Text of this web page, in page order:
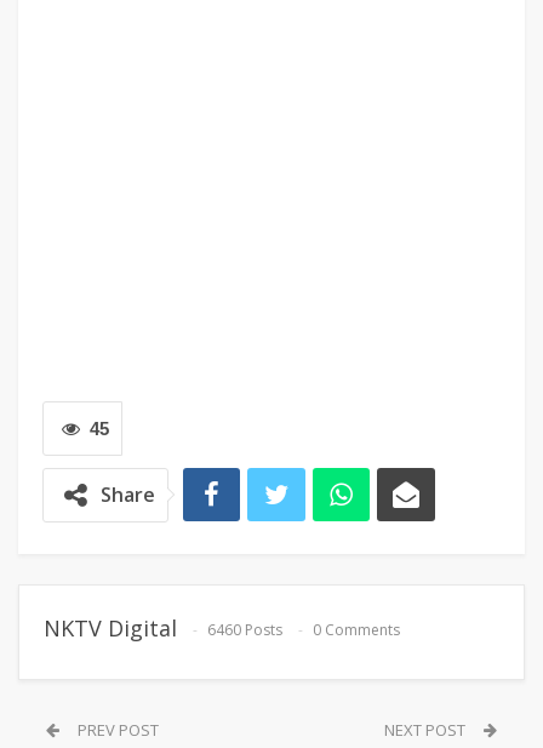
45
Share
NKTV Digital 6460 Posts 0 Comments
PREV POST NEXT POST